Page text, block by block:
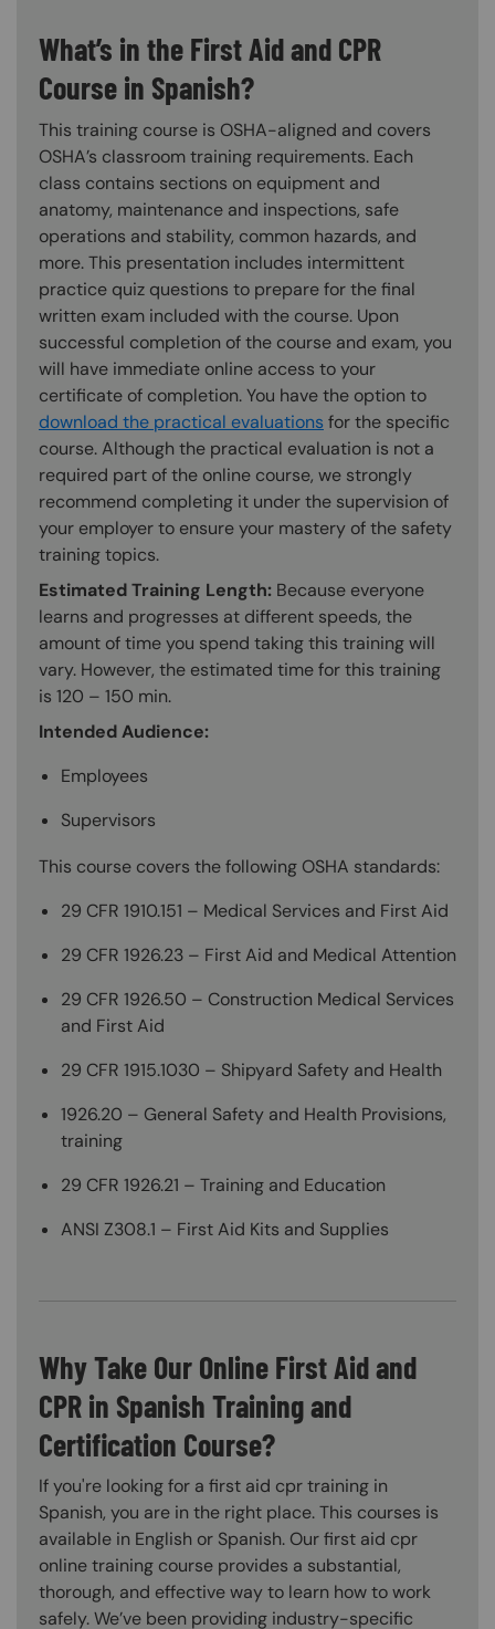
What’s in the First Aid and CPR
Course in Spanish?
This training course is OSHA-aligned and covers
OSHA’s classroom training requirements. Each
class contains sections on equipment and
anatomy, maintenance and inspections, safe
operations and stability, common hazards, and
more. This presentation includes intermittent
practice quiz questions to prepare for the final
written exam included with the course. Upon
successful completion of the course and exam, you
will have immediate online access to your
certificate of completion. You have the option to
download the practical evaluations for the specific
course. Although the practical evaluation is not a
required part of the online course, we strongly
recommend completing it under the supervision of
your employer to ensure your mastery of the safety
training topics.
Estimated Training Length: Because everyone
learns and progresses at different speeds, the
amount of time you spend taking this training will
vary. However, the estimated time for this training
is 120 – 150 min.
Intended Audience:
Employees
Supervisors
This course covers the following OSHA standards:
29 CFR 1910.151 – Medical Services and First Aid
29 CFR 1926.23 – First Aid and Medical Attention
29 CFR 1926.50 – Construction Medical Services
and First Aid
29 CFR 1915.1030 – Shipyard Safety and Health
1926.20 – General Safety and Health Provisions,
training
29 CFR 1926.21 – Training and Education
ANSI Z308.1 – First Aid Kits and Supplies
Why Take Our Online First Aid and
CPR in Spanish Training and
Certification Course?
If you're looking for a first aid cpr training in
Spanish, you are in the right place. This courses is
available in English or Spanish. Our first aid cpr
online training course provides a substantial,
thorough, and effective way to learn how to work
safely. We’ve been providing industry-specific